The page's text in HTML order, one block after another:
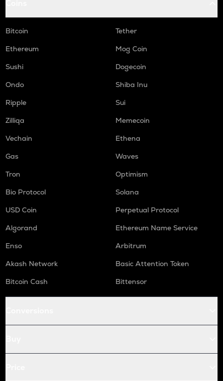
Bitcoin
Tether
Ethereum
Mog Coin
Sushi
Dogecoin
Ondo
Shiba Inu
Ripple
Sui
Zilliqa
Memecoin
Vechain
Ethena
Gas
Waves
Tron
Optimism
Bio Protocol
Solana
USD Coin
Perpetual Protocol
Algorand
Ethereum Name Service
Enso
Arbitrum
Akash Network
Basic Attention Token
Bitcoin Cash
Bittensor